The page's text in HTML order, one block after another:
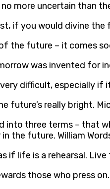
more uncertain than
if you would divine the
the future – it comes
was invented for
difficult, especially if
future’s really bright.
into three terms – that
the future. William
if life is a rehearsal.
those who press